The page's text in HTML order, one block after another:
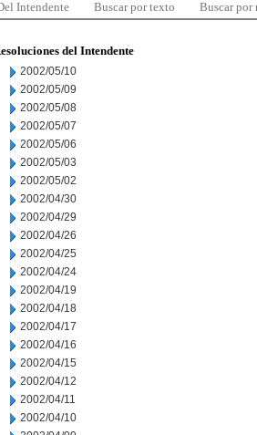
Intendente Buscar por texto Buscar por
del Intendente
2002/05/10
2002/05/09
2002/05/08
2002/05/07
2002/05/06
2002/05/03
2002/05/02
2002/04/30
2002/04/29
2002/04/26
2002/04/25
2002/04/24
2002/04/19
2002/04/18
2002/04/17
2002/04/16
2002/04/15
2002/04/12
2002/04/11
2002/04/10